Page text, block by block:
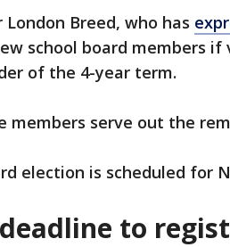
London Breed, who has
school board members
of the 4-year term.
members serve out the
election is scheduled for
to